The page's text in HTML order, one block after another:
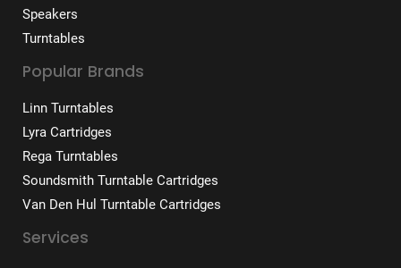
Speakers
Turntables
Popular Brands
Linn Turntables
Lyra Cartridges
Rega Turntables
Soundsmith Turntable Cartridges
Van Den Hul Turntable Cartridges
Services